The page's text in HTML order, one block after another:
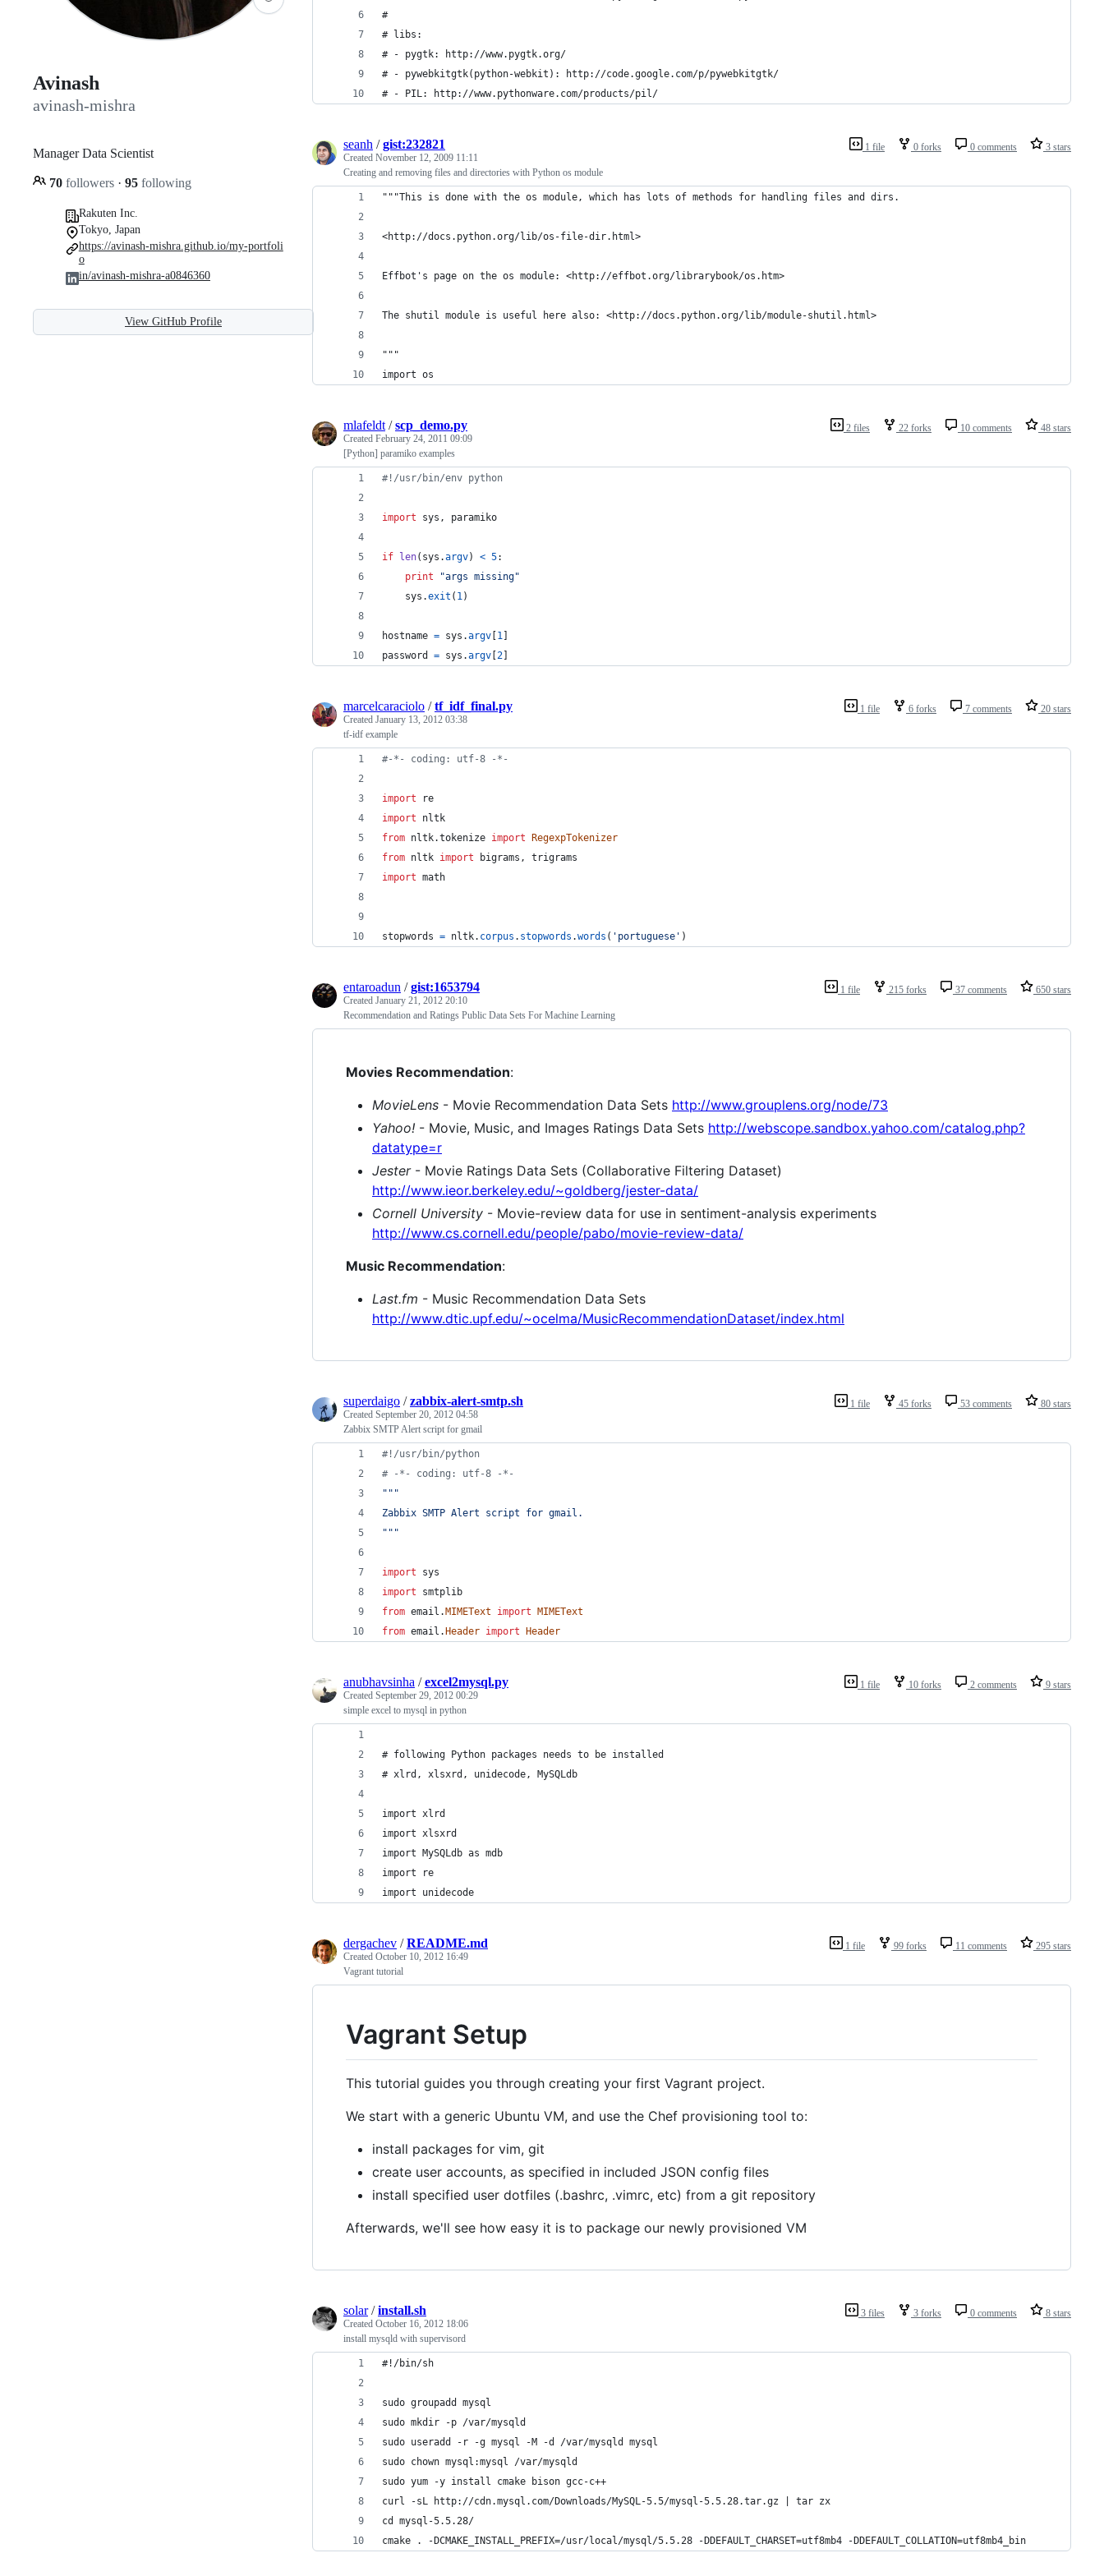
Avinash
avinash-mishra
Manager Data Scientist
70 followers · 95 following
Rakuten Inc.
Tokyo, Japan
https://avinash-mishra.github.io/my-portfoli
o
in/avinash-mishra-a0846360
View GitHub Profile
#
# libs:
# - pygtk: http://www.pygtk.org/
# - pywebkitgtk(python-webkit): http://code.google.com/p/pywebkitgtk/
# - PIL: http://www.pythonware.com/products/pil/
1 file 0 forks 0 comments 3 stars
seanh /gist:232821
Created November 12, 2009 11:11
Creating and removing files and directories with Python os module
"""This is done with the os module, which has lots of methods for handling files and dirs.
<http://docs.python.org/lib/os-file-dir.html>
Effbot's page on the os module: <http://effbot.org/librarybook/os.htm>
The shutil module is useful here also: <http://docs.python.org/lib/module-shutil.html>
"""
import os
2 files 22 forks 10 comments 48 stars
mlafeldt /scp_demo.py
Created February 24, 2011 09:09
[Python] paramiko examples
#!/usr/bin/env python
import sys , paramiko
if len( sys .argv) < 5:
print
"args missing"
sys .exit ( 1)
hostname = sys .argv 1
password
= sys .argv 2
1 file 6 forks 7 comments 20 stars
marcelcaraciolo /tf_idf_final.py
Created January 13, 2012 03:38
tf-idf example
#-*- coding: utf-8 -*-
import
re
import
nltk
from nltk.tokenize import
RegexpTokenizer
from nltk import bigrams , trigrams
import math
stopwords = nltk. corpus . stopwords .words ( 'portuguese' )
1 file 215 forks 37 comments 650 stars
entaroadun /gist:1653794
Created January 21, 2012 20:10
Recommendation and Ratings Public Data Sets For Machine Learning
Movies Recommendation:
MovieLens - Movie Recommendation Data Sets http://www.grouplens.org/node/73
Yahoo! - Movie, Music, and Images Ratings Data Sets http://webscope.sandbox.yahoo.com/catalog.php?
datatype=r
Jester- Movie Ratings Data Sets (Collaborative Filtering Dataset)
http://www.ieor.berkeley.edu/~goldberg/jester-data/
Cornell University - Movie-review data for use in sentiment-analysis experiments
http://www.cs.cornell.edu/people/pabo/movie-review-data/
Music Recommendation:
Last.fm - Music Recommendation Data Sets
http://www.dtic.upf.edu/~ocelma/MusicRecommendationDataset/index.html
1 file 45 forks 53 comments 80 stars
superdaigo /zabbix-alert-smtp.sh
Created September 20, 2012 04:58
Zabbix SMTP Alert script for gmail
#!/usr/bin/python
# -*- coding: utf-8 -*-
"""
Zabbix SMTP Alert script for gmail.
"""
import
sys
import
smtplib
from email . MIMEText import
MIMEText
from email . Header import Header
1 file 10 forks 2 comments 9 stars
anubhavsinha /excel2mysql.py
Created September 29, 2012 00:29
simple excel to mysql in python
# following Python packages needs to be installed
# xlrd, xlsxrd, unidecode, MySQLdb
import xlrd
import xlsxrd
import MySQLdb as mdb
import re
import unidecode
1 file 99 forks 11 comments 295 stars
dergachev /README.md
Created October 10, 2012 16:49
Vagrant tutorial
Vagrant Setup
This tutorial guides you through creating your first Vagrant project.
We start with a generic Ubuntu VM, and use the Chef provisioning tool to:
install packages for vim, git
create user accounts, as specified in included JSON config files
install specified user dotfiles (.bashrc, .vimrc, etc) from a git repository
Afterwards, we'll see how easy it is to package our newly provisioned VM
3 files 3 forks 0 comments 8 stars
solar/install.sh
Created October 16, 2012 18:06
install mysqld with supervisord
#!/bin/sh
sudo groupadd mysql
sudo mkdir -p /var/mysqld
sudo useradd -r -g mysql -M -d /var/mysqld mysql
sudo chown mysql:mysql /var/mysqld
sudo yum -y install cmake bison gcc-c++
curl -sL http://cdn.mysql.com/Downloads/MySQL-5.5/mysql-5.5.28.tar.gz | tar zx
cd mysql-5.5.28/
cmake . -DCMAKE_INSTALL_PREFIX=/usr/local/mysql/5.5.28 -DDEFAULT_CHARSET=utf8mb4 -DDEFAULT_COLLATION=utf8mb4_bin